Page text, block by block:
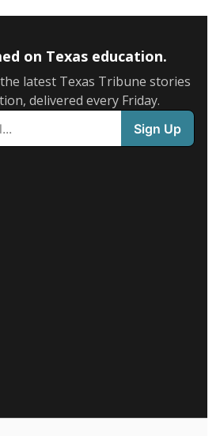
on Texas education.
latest Texas Tribune stories
delivered every Friday.